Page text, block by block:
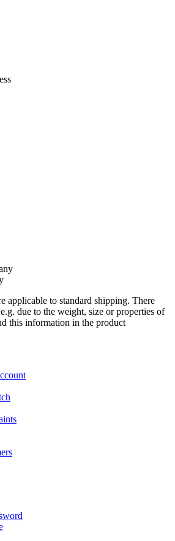
applicable to standard shipping. There
due to the weight, size or properties of
this information in the product